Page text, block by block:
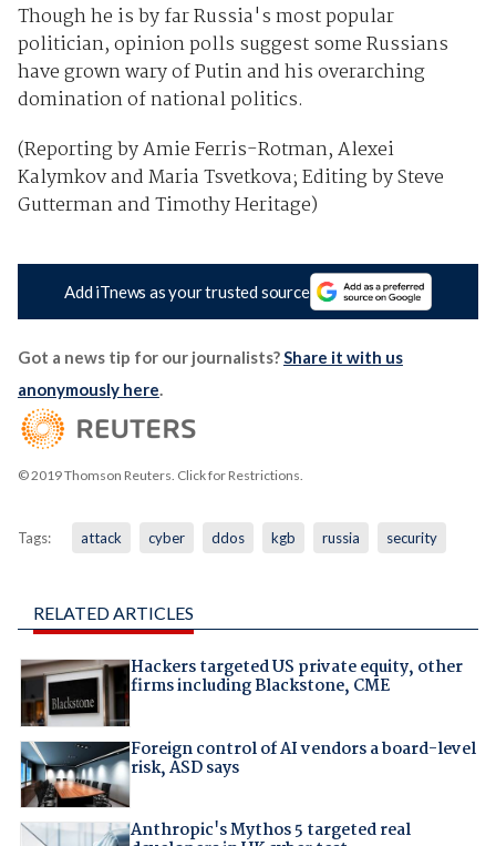
Though he is by far Russia's most popular
politician, opinion polls suggest some Russians
have grown wary of Putin and his overarching
domination of national politics.
(Reporting by Amie Ferris-Rotman, Alexei
Kalymkov and Maria Tsvetkova; Editing by Steve
Gutterman and Timothy Heritage)
Add iTnews as your trusted source
Got a news tip for our journalists?Share it with us
anonymously here.
© 2019 Thomson Reuters. Click for Restrictions.
Tags: attack cyber ddos kgb russia security
RELATED ARTICLES
Hackers targeted US private equity, other
firms including Blackstone, CME
Foreign control of AI vendors a board-level
risk, ASD says
Anthropic's Mythos 5 targeted real